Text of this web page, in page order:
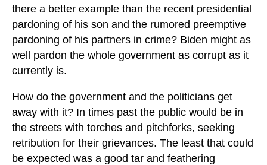
there a better example than the recent presidential
pardoning of his son and the rumored preemptive
pardoning of his partners in crime? Biden might as
well pardon the whole government as corrupt as it
currently is.
How do the government and the politicians get
away with it? In times past the public would be in
the streets with torches and pitchforks, seeking
retribution for their grievances. The least that could
be expected was a good tar and feathering